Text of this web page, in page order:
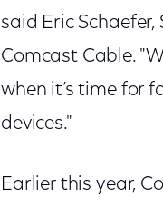
said Eric
Comcast Cable.
when it’s time for
devices."
Earlier this year,